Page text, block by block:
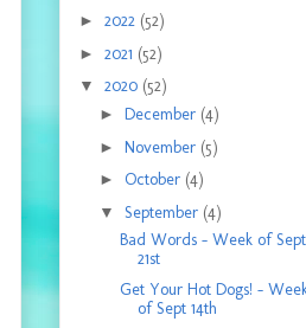
► 2022 (52)
► 2021 (52)
▼ 2020 (52)
► December (4)
► November (5)
► October (4)
▼ September (4)
Bad Words - Week of
21st
Get Your Hot Dogs! -
of Sept 14th